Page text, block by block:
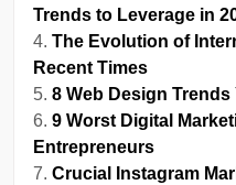
Trends to Leverage in
The Evolution of
Recent Times
8 Web Design
9 Worst Digital
Entrepreneurs
Crucial Instagram